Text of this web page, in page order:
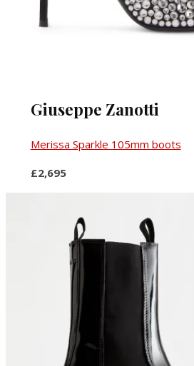
Giuseppe Zanotti
Merissa Sparkle 105mm boots
£2,695